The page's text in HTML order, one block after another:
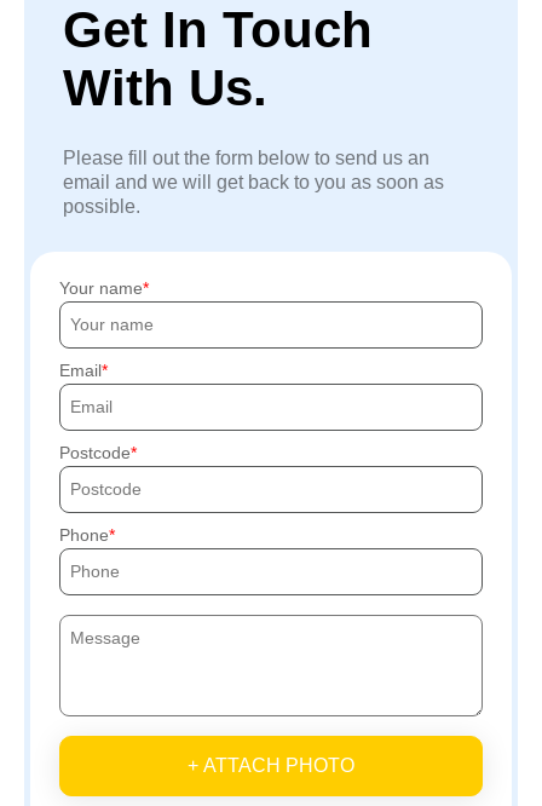
Get In Touch
With Us.
Please fill out the form below to send us an
email and we will get back to you as soon as
possible.
Your name
Email
Postcode
Phone
+ ATTACH PHOTO